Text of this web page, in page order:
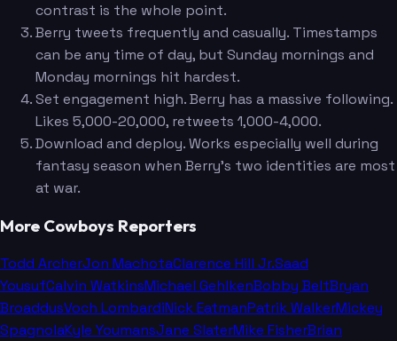
contrast is the whole point.
Berry tweets frequently and casually. Timestamps
can be any time of day, but Sunday mornings and
Monday mornings hit hardest.
Set engagement high. Berry has a massive following.
Likes 5,000-20,000, retweets 1,000-4,000.
Download and deploy. Works especially well during
fantasy season when Berry's two identities are most
at war.
More Cowboys Reporters
Todd ArcherJon MachotaClarence Hill Jr.Saad
YousufCalvin WatkinsMichael GehlkenBobby BeltBryan
BroaddusVoch LombardiNick EatmanPatrik WalkerMickey
SpagnolaKyle YoumansJane SlaterMike FisherBrian